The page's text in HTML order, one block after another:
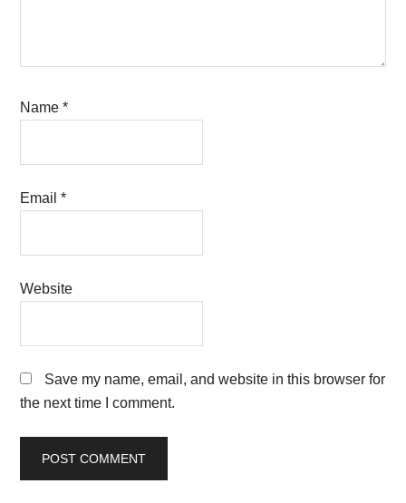
Name*
Email*
Website
Save my name, email, and website in this browser for
the next time I comment.